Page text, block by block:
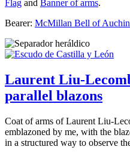
Flag and Banner of arms.
Bearer: McMillan Bell of
Laurent Liu-
parallel blazons
Coat of arms of Laurent Liu-
emblazoned by me, with the
in a structured way to observe